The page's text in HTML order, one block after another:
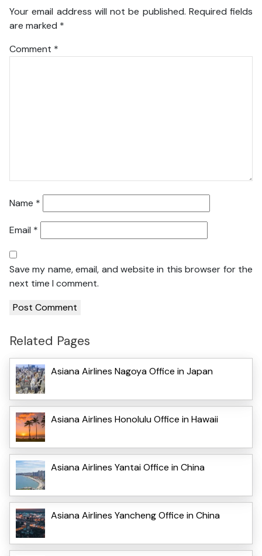
Your email address will not be published. Required fields
are marked *
Comment *
Name *
Email *
Save my name, email, and website in this browser for the
next time I comment.
Related Pages
Asiana Airlines Nagoya Office in Japan
Asiana Airlines Honolulu Office in Hawaii
Asiana Airlines Yantai Office in China
Asiana Airlines Yancheng Office in China